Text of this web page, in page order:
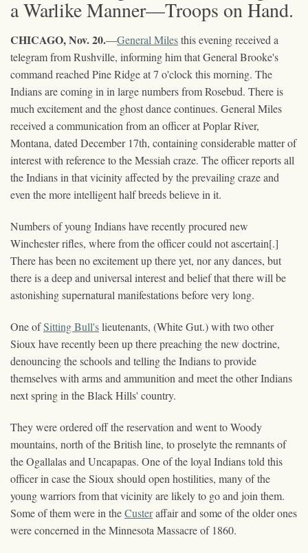
a Warlike Manner—Troops on Hand.
CHICAGO, Nov. 20.—General Milesthis evening received a
telegram from Rushville, informing him that General Brooke's
command reached Pine Ridge at 7 o'clock this morning. The
Indians are coming in in large numbers from Rosebud. There is
much excitement and the ghost dance continues. General Miles
received a communication from an officer at Poplar River,
Montana, dated December 17th, containing considerable matter of
interest with reference to the Messiah craze. The officer reports all
the Indians in that vicinity affected by the prevailing craze and
even the more intelligent half breeds believe in it.
Numbers of young Indians have recently procured new
Winchester rifles, where from the officer could not ascertain[.]
There has been no excitement up there yet, nor any dances, but
there is a deep and universal interest and belief that there will be
astonishing supernatural manifestations before very long.
One ofSitting Bull'slieutenants, (White Gut.) with two other
Sioux have recently been up there preaching the new doctrine,
denouncing the schools and telling the Indians to provide
themselves with arms and ammunition and meet the other Indians
next spring in the Black Hills' country.
They were ordered off the reservation and went to Woody
mountains, north of the British line, to proselyte the remnants of
the Ogallalas and Uncapapas. One of the loyal Indians told this
officer in case the Sioux should open hostilities, many of the
young warriors from that vicinity are likely to go and join them.
Some of them were in theCusteraffair and some of the older ones
were concerned in the Minnesota Massacre of 1860.